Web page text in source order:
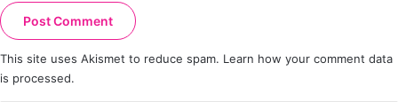
This site uses Akismet to reduce spam. Learn how your comment data
is processed.